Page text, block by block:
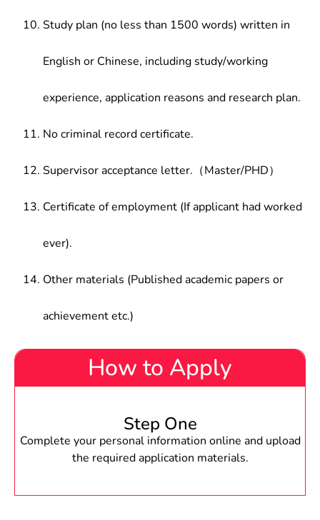
Study plan (no less than 1500 words) written in
English or Chinese, including study/working
experience, application reasons and research plan.
No criminal record certificate.
Supervisor acceptance letter.（Master/PHD）
Certificate of employment (If applicant had worked
ever).
Other materials (Published academic papers or
achievement etc.)
How to Apply
Step One
Complete your personal information online and upload
the required application materials.